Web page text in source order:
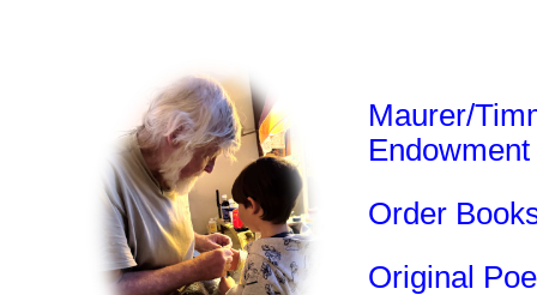
Maurer/
Endowment
Order
Original